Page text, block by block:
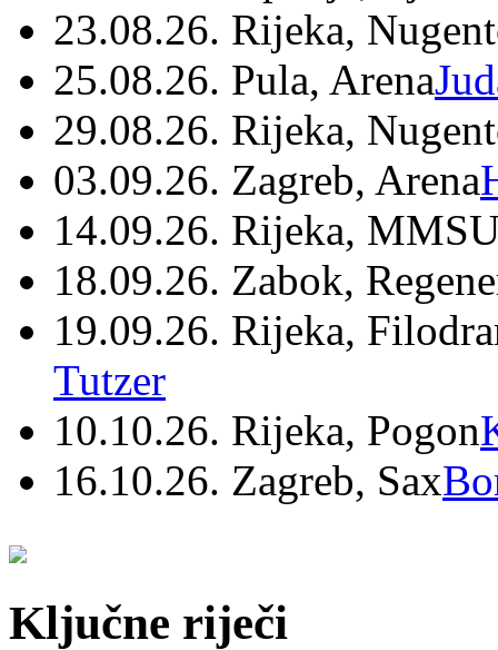
23.08.26. Rijeka,
25.08.26. Pula, Arena
29.08.26. Rijeka,
03.09.26. Zagreb, Arena
14.09.26. Rijeka,
18.09.26. Zabok,
19.09.26. Rijeka,
Tutzer
10.10.26. Rijeka, Pogon
16.10.26. Zagreb, Sax
Ključne riječi